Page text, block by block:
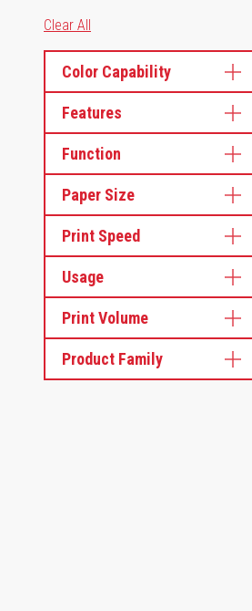
Clear All
Color Capability
Features
Function
Paper Size
Print Speed
Usage
Print Volume
Product Family